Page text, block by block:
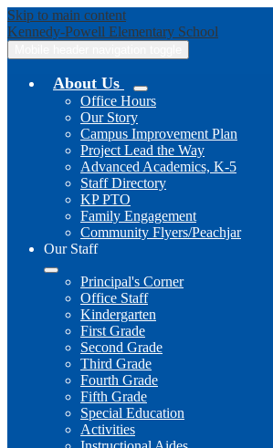
Skip to main content
Kennedy-Powell Elementary School
About Us
Office Hours
Our Story
Campus Improvement Plan
Project Lead the Way
Advanced Academics, K-5
Staff Directory
KP PTO
Family Engagement
Community Flyers/Peachjar
Our Staff
Principal's Corner
Office Staff
Kindergarten
First Grade
Second Grade
Third Grade
Fourth Grade
Fifth Grade
Special Education
Activities